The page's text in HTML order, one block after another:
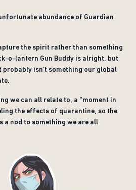
abundance of Guardian
the spirit rather than something
o-lantern Gun Buddy is alright, but
probably isn’t something our global
we can all relate to, a “moment in
the effects of quarantine, so the
a nod to something we are all